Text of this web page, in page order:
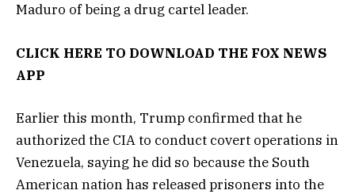
Maduro of being a drug cartel leader.
CLICK HERE TO DOWNLOAD THE FOX NEWS
APP
Earlier this month, Trump confirmed that he
authorized the CIA to conduct covert operations in
Venezuela, saying he did so because the South
American nation has released prisoners into the